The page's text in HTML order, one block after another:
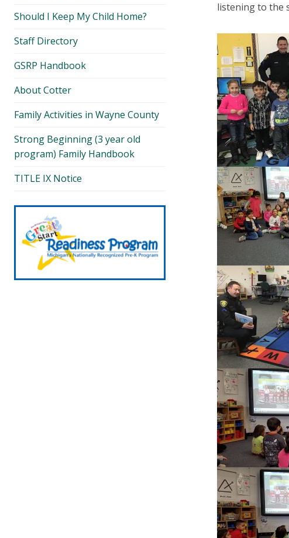
listening to the
Should I Keep My Child Home?
Staff Directory
GSRP Handbook
About Cotter
Family Activities in Wayne County
Strong Beginning (3 year old
program) Family Handbook
TITLE IX Notice